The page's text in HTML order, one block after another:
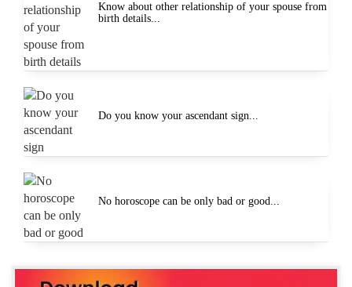
Know about other relationship of your spouse from
birth details...
Do you know your ascendant sign...
No horoscope can be only bad or good...